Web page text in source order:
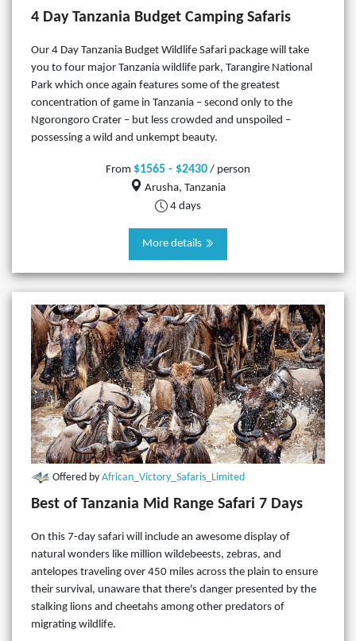
4 Day Tanzania Budget Camping Safaris
Our 4 Day Tanzania Budget Wildlife Safari package will take
you to four major Tanzania wildlife park, Tarangire National
Park which once again features some of the greatest
concentration of game in Tanzania – second only to the
Ngorongoro Crater – but less crowded and unspoiled –
possessing a wild and unkempt beauty.
From $1565 - $2430 / person
Arusha, Tanzania
4 days
More details
Offered by African_Victory_Safaris_Limited
Best of Tanzania Mid Range Safari 7 Days
On this 7-day safari will include an awesome display of
natural wonders like million wildebeests, zebras, and
antelopes traveling over 450 miles across the plain to ensure
their survival, unaware that there's danger presented by the
stalking lions and cheetahs among other predators of
migrating wildlife.